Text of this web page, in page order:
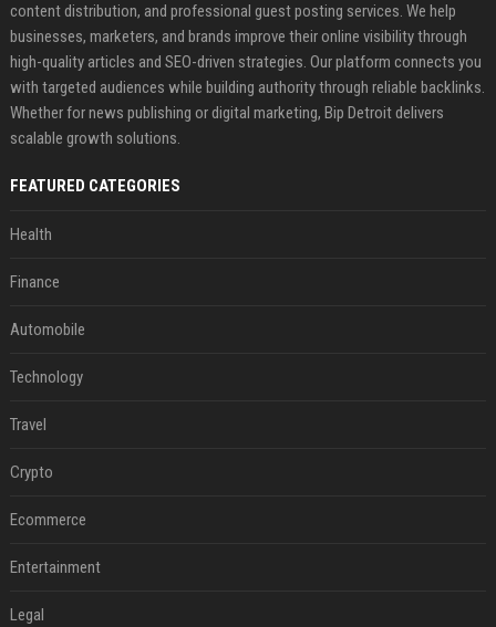
content distribution, and professional guest posting services. We help
businesses, marketers, and brands improve their online visibility through
high-quality articles and SEO-driven strategies. Our platform connects you
with targeted audiences while building authority through reliable backlinks.
Whether for news publishing or digital marketing, Bip Detroit delivers
scalable growth solutions.
FEATURED CATEGORIES
Health
Finance
Automobile
Technology
Travel
Crypto
Ecommerce
Entertainment
Legal